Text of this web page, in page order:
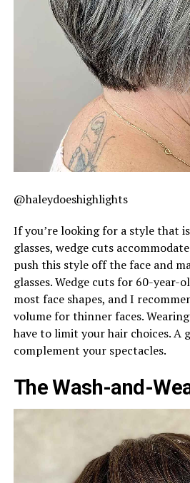
@haleydoeshighlights
If you’re looking for a style that
glasses, wedge cuts
push this style off the face and
glasses. Wedge cuts for 60-year-
most face shapes, and I
volume for thinner faces. Wearing
have to limit your hair choices. A
complement your spectacles.
The Wash-and-